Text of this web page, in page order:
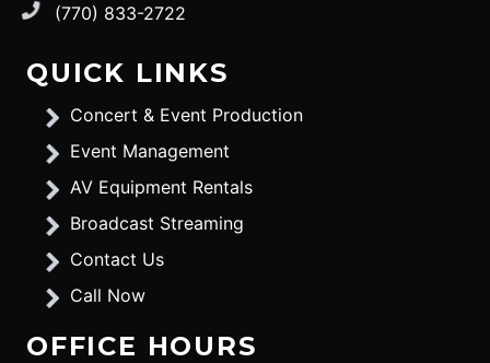
(770) 833-2722
QUICK LINKS
Concert & Event Production
Event Management
AV Equipment Rentals
Broadcast Streaming
Contact Us
Call Now
OFFICE HOURS